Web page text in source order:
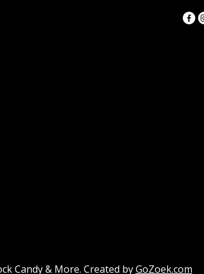
Candy & More. Created byGoZoek.com